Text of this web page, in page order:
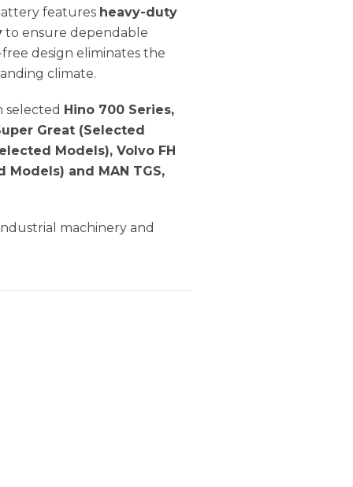
features heavy-duty
to ensure dependable
design eliminates the
climate.
selected Hino 700 Series,
Great (Selected
Models), Volvo FH
Models) and MAN TGS,
machinery and